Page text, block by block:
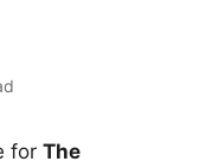
for The